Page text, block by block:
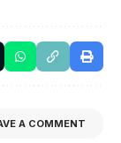
A COMMENT